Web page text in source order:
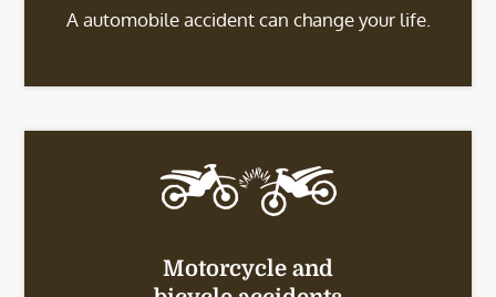
A automobile accident can change your life.
Motorcycle and